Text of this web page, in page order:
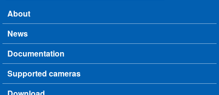
Main menu
About
News
Documentation
Supported cameras